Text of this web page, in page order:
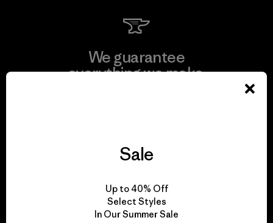
We guarantee
everything we make.
We take responsibility
for our impact.
Sale
Up to 40% Off
Select Styles
In Our Summer Sale